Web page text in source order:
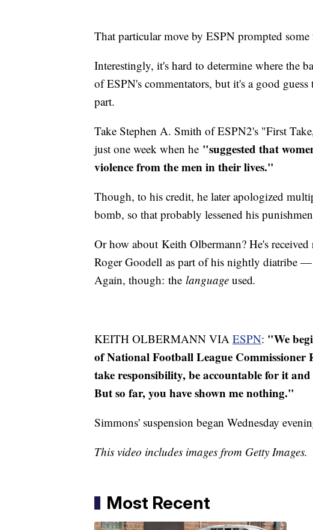
That particular move by ESPN prompted some
Interestingly, it's hard to determine where the
of ESPN's commentators, but it's a good guess
part.
Take Stephen A. Smith of ESPN2's "First
just one week when he "suggested that
violence from the men in their lives."
Though, to his credit, he later apologized
bomb, so that probably lessened his
Or how about Keith Olbermann? He's
Roger Goodell as part of his nightly diatribe
Again, though: the language used.
KEITH OLBERMANN VIA ESPN: "We
of National Football League Commissioner
take responsibility, be accountable for it
But so far, you have shown me nothing."
Simmons' suspension began Wednesday
This video includes images from Getty Images.
Most Recent